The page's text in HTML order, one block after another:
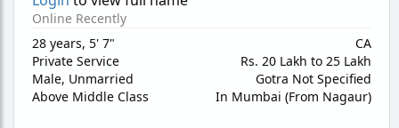
Online Recently
28 years, 5' 7"
Private Service
Male, Unmarried
Above Middle Class
CA
Rs. 20 Lakh to 25 Lakh
Gotra Not Specified
In Mumbai (From Nagaur)